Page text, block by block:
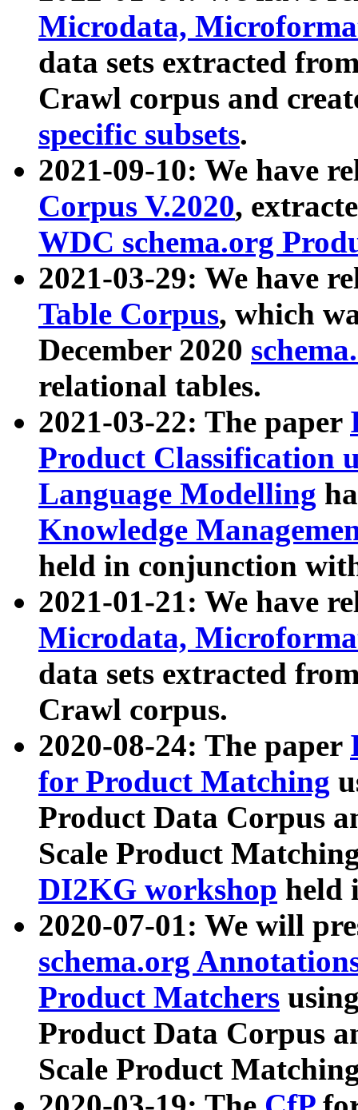
Microdata,
data sets extracted
Crawl corpus and
specific subsets.
2021-09-10: We have
Corpus V.2020,
WDC schema.org
2021-03-29: We have
Table Corpus, which
December 2020
relational tables.
2021-03-22: The paper
Product Classification
Language Modelling
Knowledge
held in conjunction
2021-01-21: We have
Microdata,
data sets extracted
Crawl corpus.
2020-08-24: The paper
for Product Matching
Product Data Corpus
Scale Product
DI2KG workshop held
2020-07-01: We will
schema.org
Product Matchers
Product Data Corpus
Scale Product